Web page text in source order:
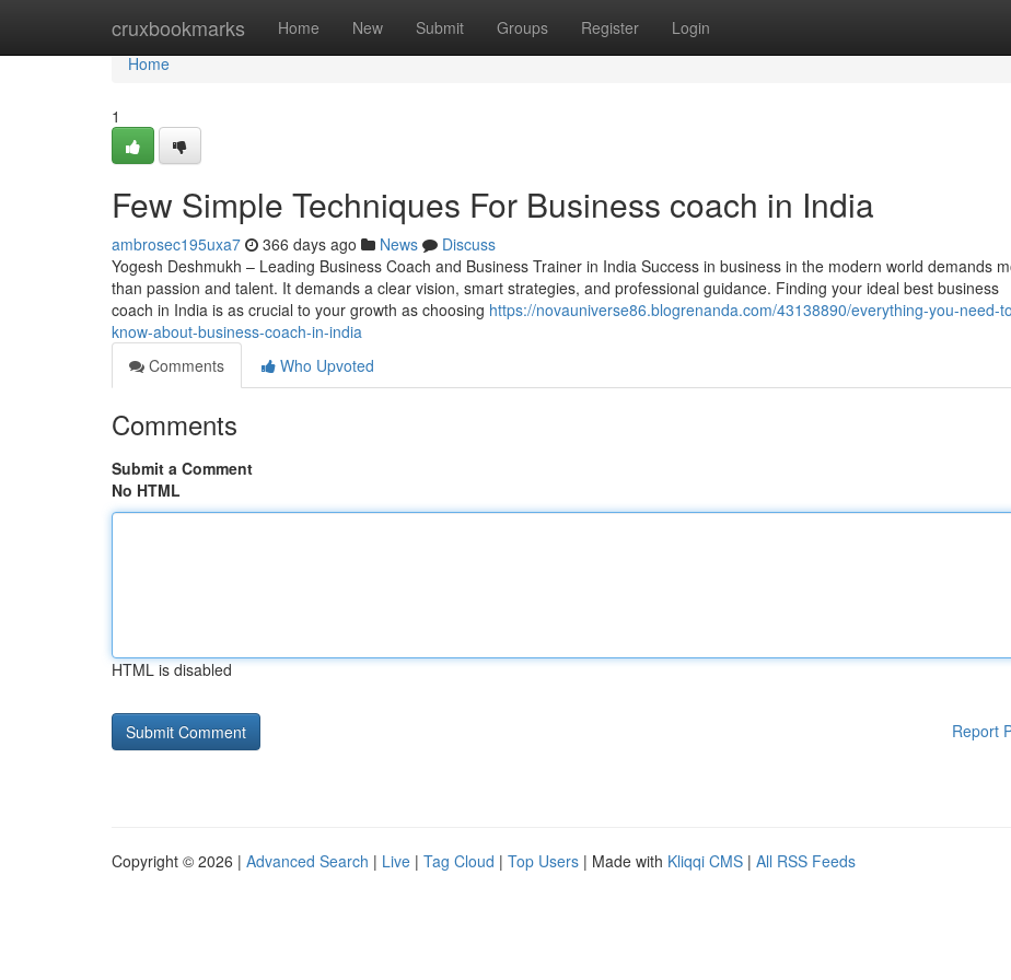
cruxbookmarks Home New Submit Groups Register Login
Home
Home
1
Few Simple Techniques For Business coach in India
ambrosec195uxa7 366 days ago News
Discuss
Yogesh Deshmukh – Leading Business Coach and Business Trainer in India Success in business in the modern world demands
than passion and talent. It demands a clear vision, smart strategies, and professional guidance. Finding your ideal best business
coach in India is as crucial to your growth as choosing https://novauniverse86.blogrenanda.com/43138890/everything-you-need-
know-about-business-coach-in-india
Comments
Who Upvoted
Comments
Submit a Comment
No HTML
HTML is disabled
Report
Copyright © 2026 | Advanced Search | Live | Tag Cloud | Top Users | Made with Kliqqi CMS | All RSS Feeds